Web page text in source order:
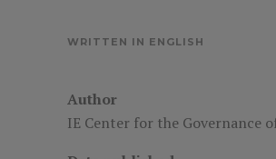
WRITTEN IN ENGLISH
Author
IE Center for the Governance